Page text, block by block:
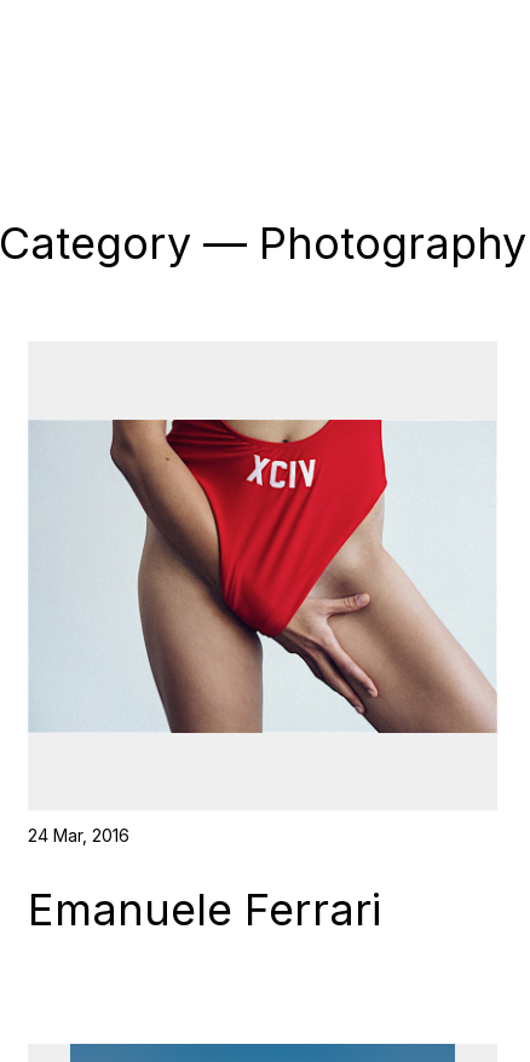
Category — Photography
24 Mar, 2016
Emanuele Ferrari